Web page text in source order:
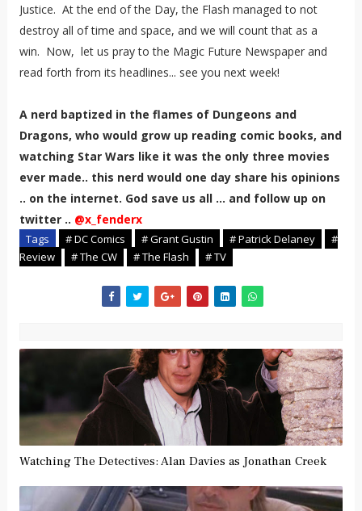
Justice. At the end of the Day, the Flash managed to not
destroy all of time and space, and we will count that as a
win. Now, let us pray to the Magic Future Newspaper and
read forth from its headlines... see you next week!
A nerd baptized in the flames of Dungeons and
Dragons, who would grow up reading comic books, and
watching Star Wars like it was the only three movies
ever made.. this nerd would one day share his opinions
.. on the internet. God save us all ... and follow up on
twitter .. @x_fenderx
Tags # DC Comics # Grant Gustin # Patrick Delaney
#
Review
# The CW # The Flash # TV
Watching The Detectives: Alan Davies as Jonathan Creek